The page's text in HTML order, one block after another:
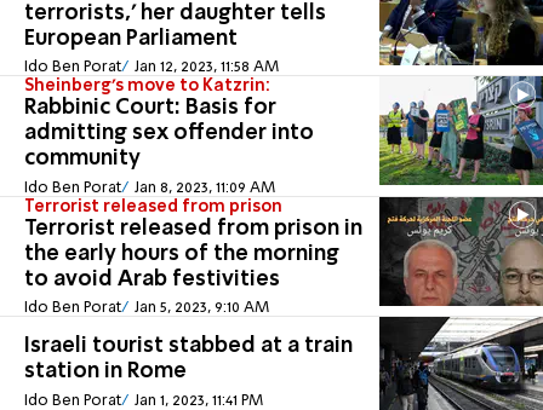
terrorists,' her daughter tells
European Parliament
Ido Ben Porat Jan 12, 2023, 11:58 AM
Sheinberg's move to Katzrin:
Rabbinic Court: Basis for
admitting sex offender into
community
Ido Ben Porat Jan 8, 2023, 11:09 AM
Terrorist released from prison
Terrorist released from prison in
the early hours of the morning
to avoid Arab festivities
Ido Ben Porat Jan 5, 2023, 9:10 AM
Israeli tourist stabbed at a train
station in Rome
Ido Ben Porat Jan 1, 2023, 11:41 PM